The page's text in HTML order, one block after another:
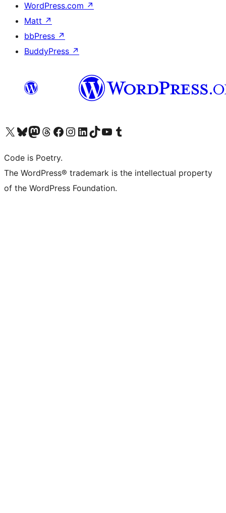
WordPress.com ↗
Matt ↗
bbPress ↗
BuddyPress ↗
Visit our X (formerly Twitter) account
Visit our Bluesky account
Visit our Mastodon account
Visit our Threads account
Visit our Facebook page
Visit our Instagram account
Visit our LinkedIn account
Visit our TikTok account
Visit our YouTube channel
Visit our Tumblr account
Code is Poetry.
The WordPress® trademark is the intellectual property
of the WordPress Foundation.